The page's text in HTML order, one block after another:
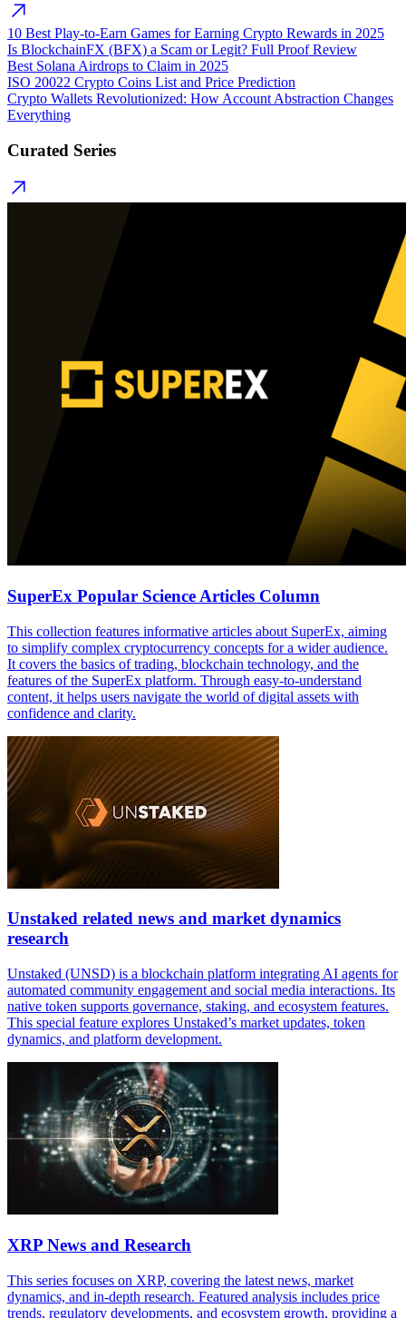
10 Best Play-to-Earn Games for Earning Crypto Rewards in 2025
Is BlockchainFX (BFX) a Scam or Legit? Full Proof Review
Best Solana Airdrops to Claim in 2025
ISO 20022 Crypto Coins List and Price Prediction
Crypto Wallets Revolutionized: How Account Abstraction Changes
Everything
Curated Series
SuperEx Popular Science Articles Column
This collection features informative articles about SuperEx, aiming
to simplify complex cryptocurrency concepts for a wider audience.
It covers the basics of trading, blockchain technology, and the
features of the SuperEx platform. Through easy-to-understand
content, it helps users navigate the world of digital assets with
confidence and clarity.
Unstaked related news and market dynamics
research
Unstaked (UNSD) is a blockchain platform integrating AI agents for
automated community engagement and social media interactions. Its
native token supports governance, staking, and ecosystem features.
This special feature explores Unstaked’s market updates, token
dynamics, and platform development.
XRP News and Research
This series focuses on XRP, covering the latest news, market
dynamics, and in-depth research. Featured analysis includes price
trends, regulatory developments, and ecosystem growth, providing a